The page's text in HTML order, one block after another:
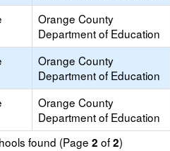
Orange County
Department of Education
Orange County
Department of Education
Orange County
Department of Education
found (Page 2 of2)